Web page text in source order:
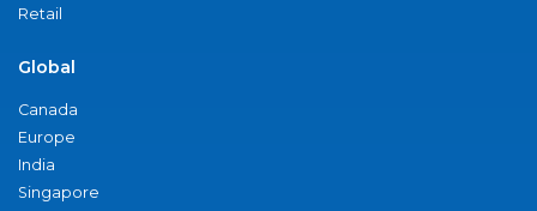
Retail
Global
Canada
Europe
India
Singapore